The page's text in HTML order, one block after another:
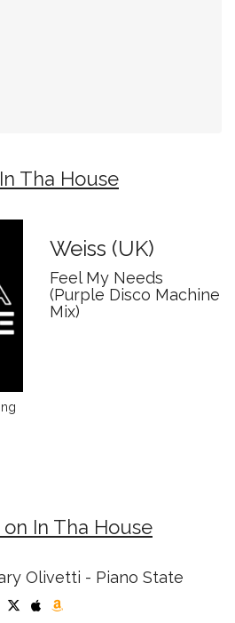
Tha House
Weiss (UK)
Feel My Needs
(Purple Disco Machine
Mix)
In Tha House
Olivetti - Piano State